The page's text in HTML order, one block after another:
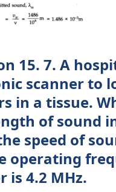
15. 7. A
scanner to
in a tissue.
of sound
speed of
operating
is 4.2 MHz.